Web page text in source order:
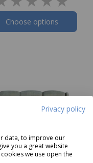
Privacy policy
data, to improve our
you a great website
we use open the
Choose options